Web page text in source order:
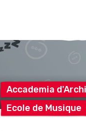
Accademia d'Archi
Ecole de Musique